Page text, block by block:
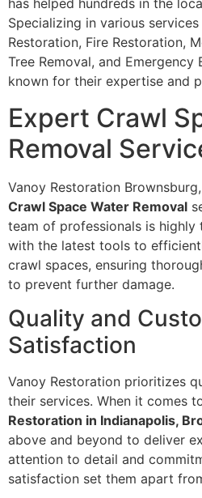
has helped hundreds in the
Specializing in various
Restoration, Fire Restoration,
Tree Removal, and Emergency
known for their expertise and
Expert Crawl
Removal
Vanoy Restoration
Crawl Space Water Removal
team of professionals is highly
with the latest tools to
crawl spaces, ensuring
to prevent further damage.
Quality and
Satisfaction
Vanoy Restoration prioritizes
their services. When it comes
Restoration in Indianapolis,
above and beyond to deliver
attention to detail and
satisfaction set them apart